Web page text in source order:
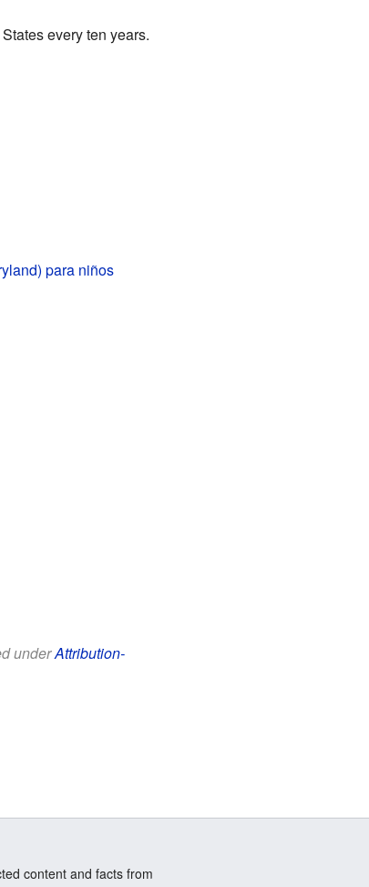
every ten years.
para niños
underAttribution-
content and facts from